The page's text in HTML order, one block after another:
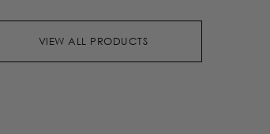
VIEW ALL PRODUCTS